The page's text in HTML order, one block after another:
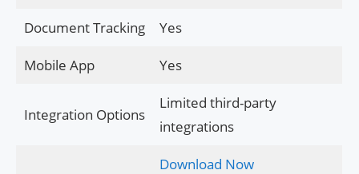
Document Tracking Yes
Mobile App Yes
Integration Options
Limited third-party
integrations
Download Now